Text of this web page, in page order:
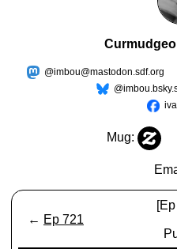
@imbou@mastodon.sdf.org
Mug:
← Ep 721